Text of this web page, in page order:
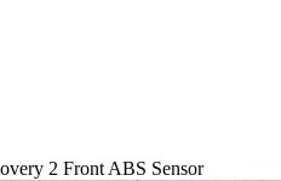
2 Front ABS Sensor